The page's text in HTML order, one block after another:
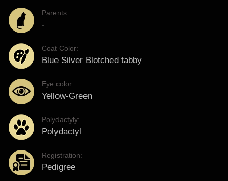
Parents:
-
Coat Color:
Blue Silver Blotched tabby
Eye color:
Yellow-Green
Polydactyly:
Polydactyl
Registration:
Pedigree